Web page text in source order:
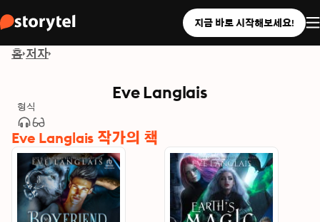
지금 바로 시작해보세요!
홈 저자
Eve Langlais
형식
Eve Langlais 작가의 책